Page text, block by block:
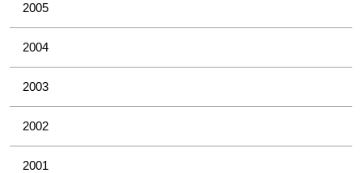
2005
2004
2003
2002
2001